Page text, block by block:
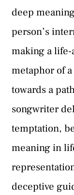
deep
person’s
making a
metaphor of
towards a
songwriter
temptation,
meaning in
deceptive